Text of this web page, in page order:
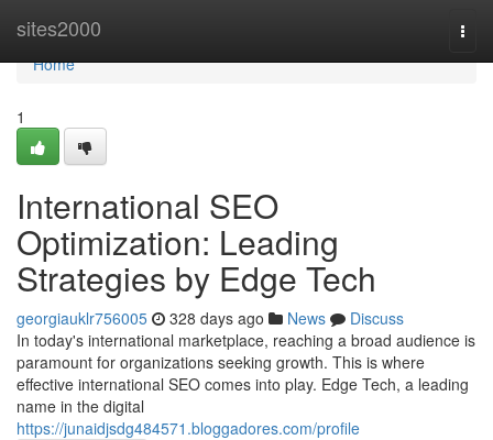
sites2000
Home
Home
1
International SEO
Optimization: Leading
Strategies by Edge Tech
georgiauklr756005 328 days ago News
Discuss
In today's international marketplace, reaching a broad audience is
paramount for organizations seeking growth. This is where
effective international SEO comes into play. Edge Tech, a leading
name in the digital
https://junaidjsdg484571.bloggadores.com/profile